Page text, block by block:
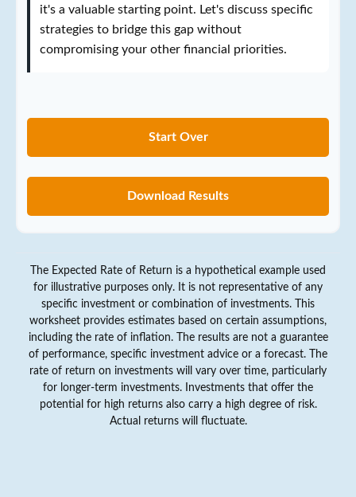
it's a valuable starting point. Let's discuss specific
strategies to bridge this gap without
compromising your other financial priorities.
Start Over
Download Results
The Expected Rate of Return is a hypothetical example used
for illustrative purposes only. It is not representative of any
specific investment or combination of investments. This
worksheet provides estimates based on certain assumptions,
including the rate of inflation. The results are not a guarantee
of performance, specific investment advice or a forecast. The
rate of return on investments will vary over time, particularly
for longer-term investments. Investments that offer the
potential for high returns also carry a high degree of risk.
Actual returns will fluctuate.